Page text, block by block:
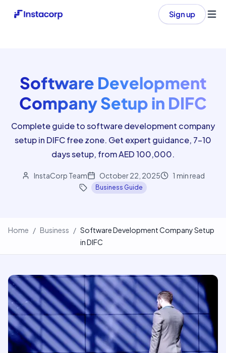
Sign up
Software Development
Company Setup in DIFC
Complete guide to software development company
setup in DIFC free zone. Get expert guidance, 7-10
days setup, from AED 100,000.
InstaCorp Team October 22, 2025 1 min read
Business Guide
Home / Business / Software Development Company Setup
in DIFC